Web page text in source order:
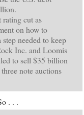
rating cut as
on how to
needed to keep
Inc. and Loomis
to sell $35 billion
note auctions
. . .